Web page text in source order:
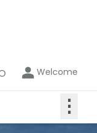
Welcome
⋮